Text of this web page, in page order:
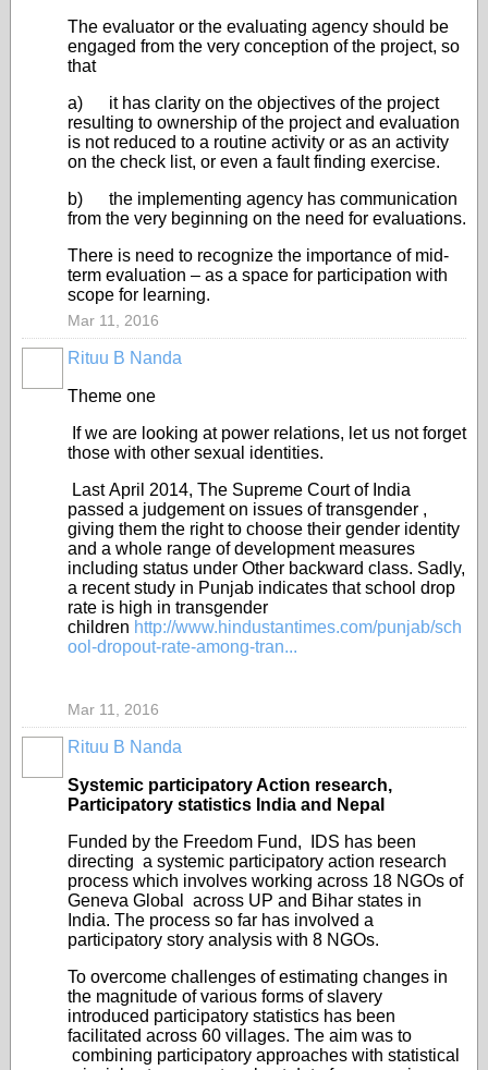
The evaluator or the evaluating agency should be
engaged from the very conception of the project, so
that
a) it has clarity on the objectives of the project
resulting to ownership of the project and evaluation
is not reduced to a routine activity or as an activity
on the check list, or even a fault finding exercise.
b) the implementing agency has communication
from the very beginning on the need for evaluations.
There is need to recognize the importance of mid-
term evaluation – as a space for participation with
scope for learning.
Mar 11, 2016
Rituu B Nanda
Theme one
If we are looking at power relations, let us not forget
those with other sexual identities.
LastApril 2014, The Supreme Court of India
passed a judgement on issues of transgender ,
giving them the right to choose their gender identity
and a whole range of development measures
including status under Other backward class. Sadly,
a recent study in Punjab indicates that school drop
rate is high in transgender
children http://www.hindustantimes.com/punjab/sch
ool-dropout-rate-among-tran...
Mar 11, 2016
Rituu B Nanda
Systemic participatory Action research,
Participatory statistics India and Nepal
Funded by the Freedom Fund, IDS has been
directing a systemic participatory action research
process which involves working across 18 NGOs of
Geneva Global across UP and Bihar states in
India. The process so far has involved a
participatory story analysis with 8 NGOs.
To overcome challenges of estimating changes in
the magnitude of various forms of slavery
introduced participatory statistics has been
facilitated across 60 villages. The aim was to
combining participatory approaches with statistical